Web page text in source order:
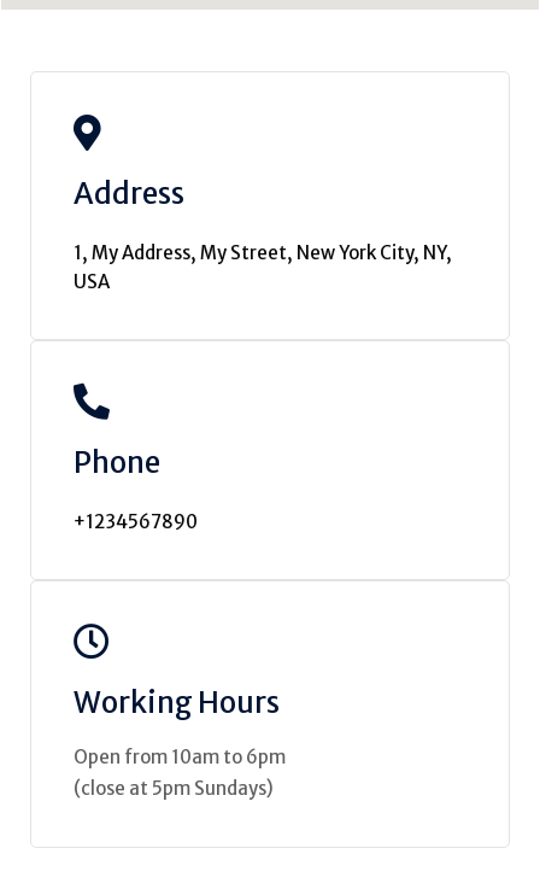
Address
1, My Address, My Street, New York City, NY,
USA
Phone
+1234567890
Working Hours
Open from 10am to 6pm
(close at 5pm Sundays)